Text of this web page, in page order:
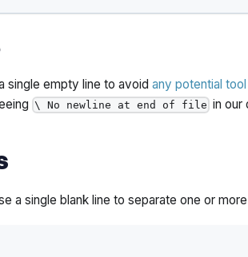
single empty line to avoidany potential
\ No newline at end of file in our
a single blank line to separate one or